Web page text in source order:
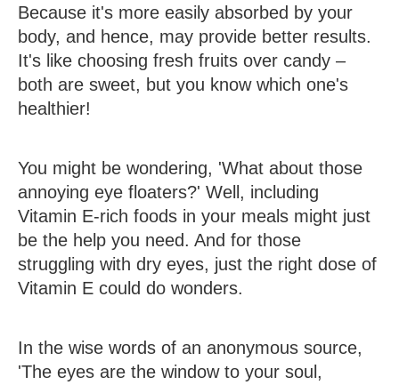
Because it's more easily absorbed by your
body, and hence, may provide better results.
It's like choosing fresh fruits over candy –
both are sweet, but you know which one's
healthier!
You might be wondering, 'What about those
annoying eye floaters?' Well, including
Vitamin E-rich foods in your meals might just
be the help you need. And for those
struggling with dry eyes, just the right dose of
Vitamin E could do wonders.
In the wise words of an anonymous source,
'The eyes are the window to your soul,